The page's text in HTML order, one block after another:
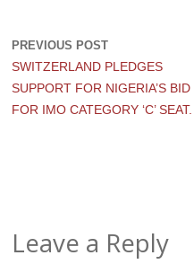
PREVIOUS POST
SWITZERLAND PLEDGES
SUPPORT FOR NIGERIA’S BID
FOR IMO CATEGORY ‘C’ SEAT.
Leave a Reply